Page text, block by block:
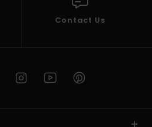
Contact Us